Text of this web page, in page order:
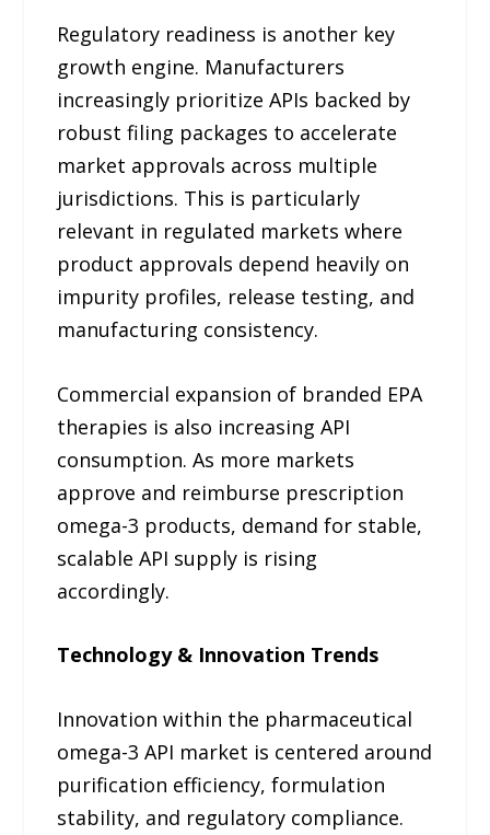
Regulatory readiness is another key
growth engine. Manufacturers
increasingly prioritize APIs backed by
robust filing packages to accelerate
market approvals across multiple
jurisdictions. This is particularly
relevant in regulated markets where
product approvals depend heavily on
impurity profiles, release testing, and
manufacturing consistency.
Commercial expansion of branded EPA
therapies is also increasing API
consumption. As more markets
approve and reimburse prescription
omega-3 products, demand for stable,
scalable API supply is rising
accordingly.
Technology & Innovation Trends
Innovation within the pharmaceutical
omega-3 API market is centered around
purification efficiency, formulation
stability, and regulatory compliance.